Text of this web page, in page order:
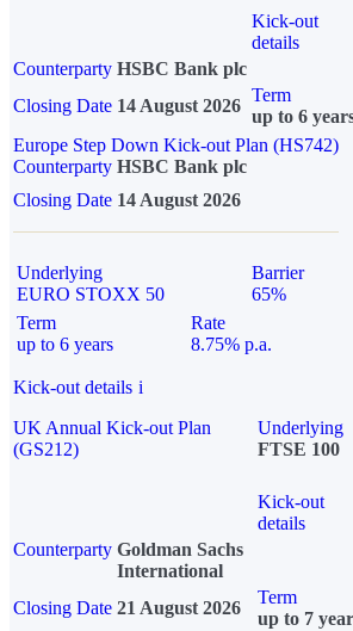
Kick-out
details
Counterparty HSBC Bank plc
Closing Date 14 August 2026
Term
up to 6
Europe Step Down Kick-out Plan (HS742)
Counterparty HSBC Bank plc
Closing Date 14 August 2026
Underlying
EURO STOXX 50
Barrier
65%
Term
up to 6 years
Rate
8.75% p.a.
Kick-out details i
UK Annual Kick-out Plan
(GS212)
Underlying
FTSE 100
Kick-out
details
Counterparty Goldman Sachs
International
Closing Date 21 August 2026
Term
up to 7